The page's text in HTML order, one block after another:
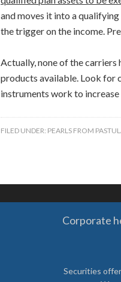
and moves it into a
the trigger on the income.
Actually, none of the
products available. Look for
instruments work to increase
FILED UNDER: PEARLS FROM
Corporate
Securities